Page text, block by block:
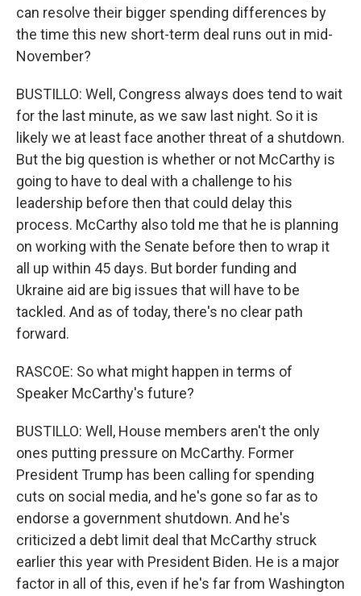
can resolve their bigger spending differences by
the time this new short-term deal runs out in mid-
November?
BUSTILLO: Well, Congress always does tend to wait
for the last minute, as we saw last night. So it is
likely we at least face another threat of a shutdown.
But the big question is whether or not McCarthy is
going to have to deal with a challenge to his
leadership before then that could delay this
process. McCarthy also told me that he is planning
on working with the Senate before then to wrap it
all up within 45 days. But border funding and
Ukraine aid are big issues that will have to be
tackled. And as of today, there's no clear path
forward.
RASCOE: So what might happen in terms of
Speaker McCarthy's future?
BUSTILLO: Well, House members aren't the only
ones putting pressure on McCarthy. Former
President Trump has been calling for spending
cuts on social media, and he's gone so far as to
endorse a government shutdown. And he's
criticized a debt limit deal that McCarthy struck
earlier this year with President Biden. He is a major
factor in all of this, even if he's far from Washington